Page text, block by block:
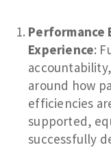
Performance
Experience:
around how
efficiencies
supported,
successfully